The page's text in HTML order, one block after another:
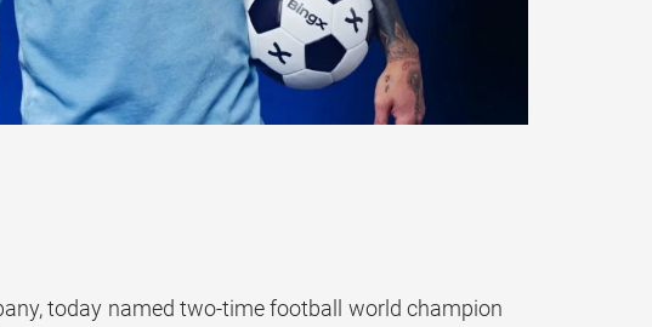
today named two-time football world champion